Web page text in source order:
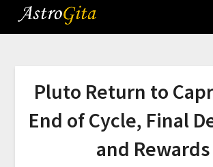
Pluto Return to
End of Cycle, Final
and Rewards